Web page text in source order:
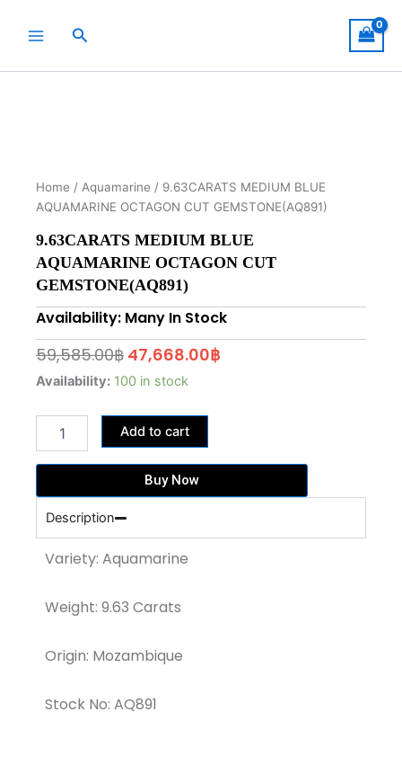
Search
Home / Aquamarine / 9.63CARATS MEDIUM BLUE
AQUAMARINE OCTAGON CUT GEMSTONE(AQ891)
9.63CARATS MEDIUM BLUE
AQUAMARINE OCTAGON CUT
GEMSTONE(AQ891)
Availability: Many In Stock
59,585.00฿ Original
price
59,585.00฿.
47,668.00฿Current
Availability: 100 in stock
9.63CARATS
BLUE
AQUAMARINE
OCTAGON
CUT
GEMSTONE(AQ891)
Add to cart
Buy Now
Description
Variety: Aquamarine
Weight: 9.63 Carats
Origin: Mozambique
Stock No: AQ891